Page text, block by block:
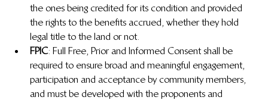
the ones being credited for its condition and provided
the rights to the benefits accrued, whether they hold
legal title to the land or not.
FPIC: Full Free, Prior and Informed Consent shall be
required to ensure broad and meaningful engagement,
participation and acceptance by community members,
and must be developed with the proponents and